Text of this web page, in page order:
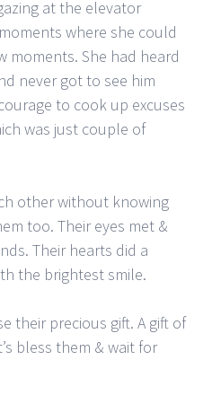
at the elevator
where she could
moments. She had heard
never got to see him
to cook up excuses
was just couple of
other without knowing
too. Their eyes met &
Their hearts did a
the brightest smile.
their precious gift. A gift of
bless them & wait for